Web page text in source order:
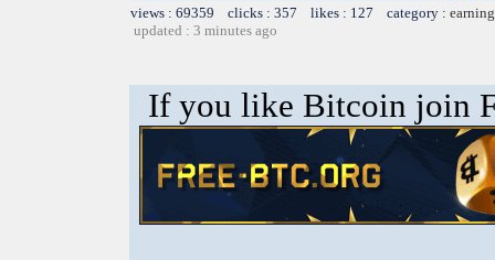
views : 69359 clicks : 357 likes : 127 category :
updated : 3 minutes ago
If you like Bitcoin join